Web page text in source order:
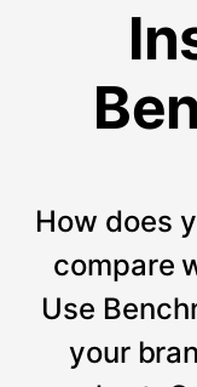
How does
compare
Use
your